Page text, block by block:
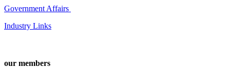
Government Affairs
Industry Links
our members